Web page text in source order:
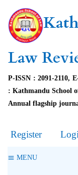
Law
P-ISSN : 2091-2110,
: Kathmandu School
Annual flagship
Register
MENU